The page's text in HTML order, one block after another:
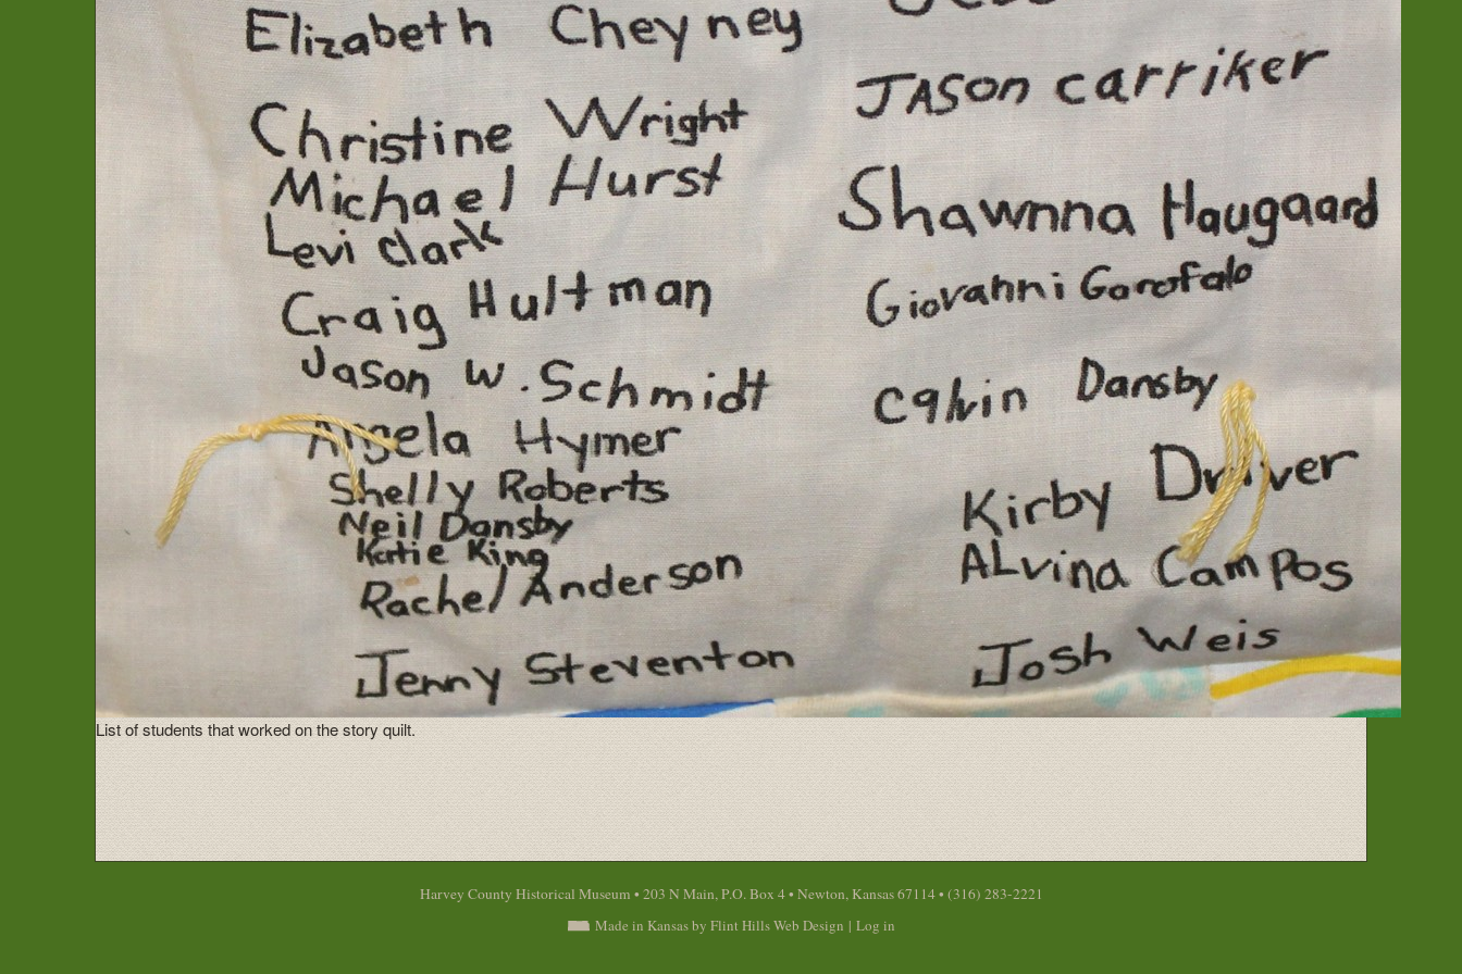
List of students that worked on the story quilt.
Harvey County Historical Museum • 203 N Main, P.O. Box 4 • Newton, Kansas 67114 • (316) 283-2221
Made in Kansas by Flint Hills Web Design | Log in